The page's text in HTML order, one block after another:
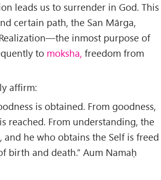
leads us to surrender in God. This
certain path, the San Mārga,
inmost purpose of
to moksha, freedom from
affirm:
is obtain­ed. From goodness,
reached. From under­standing, the
and he who obtains the Self is freed
birth and death.” Aum Namaḥ